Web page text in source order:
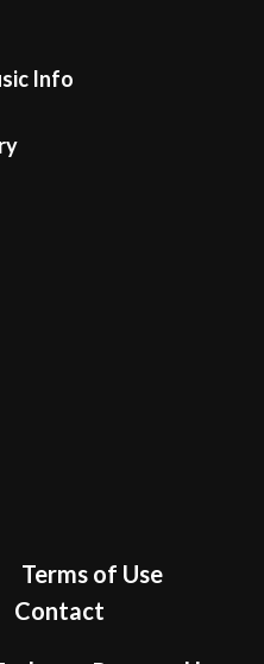
Info
Terms of Use
Contact